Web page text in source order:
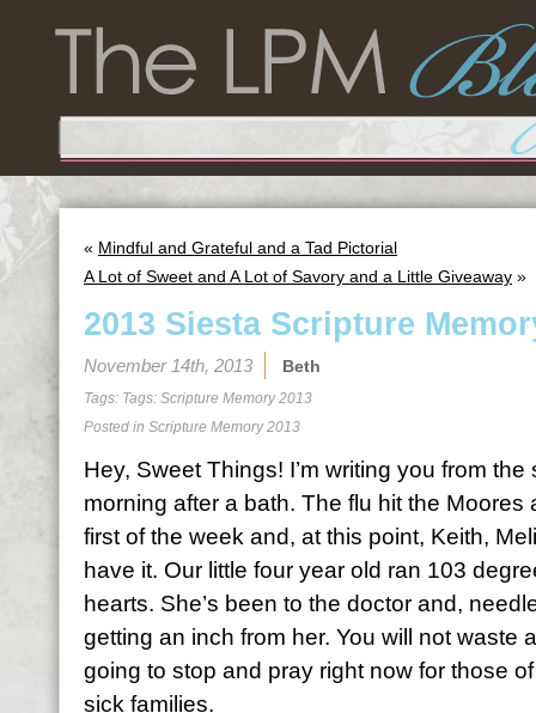
« Mindful and Grateful and a Tad Pictorial
A Lot of Sweet and A Lot of Savory and a Little Giveaway »
2013 Siesta Scripture
November 14th, 2013 Beth
Tags: Tags: Scripture Memory 2013
Posted in Scripture Memory 2013
Hey, Sweet Things! I’m writing you from
morning after a bath. The flu hit the
first of the week and, at this point, Keith,
have it. Our little four year old ran 103
hearts. She’s been to the doctor and,
getting an inch from her. You will not waste
going to stop and pray right now for those
sick families.